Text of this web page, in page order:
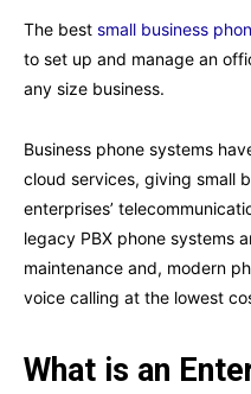
The best small business
to set up and manage an
any size business.
Business phone systems
cloud services, giving small
enterprises’
legacy PBX phone systems
maintenance and, modern
voice calling at the lowest
What is an